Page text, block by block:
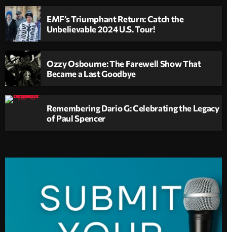
EMF’s Triumphant Return: Catch the
Unbelievable 2024 U.S. Tour!
Ozzy Osbourne: The Farewell Show That
Became a Last Goodbye
Remembering Dario G: Celebrating the Legacy
of Paul Spencer